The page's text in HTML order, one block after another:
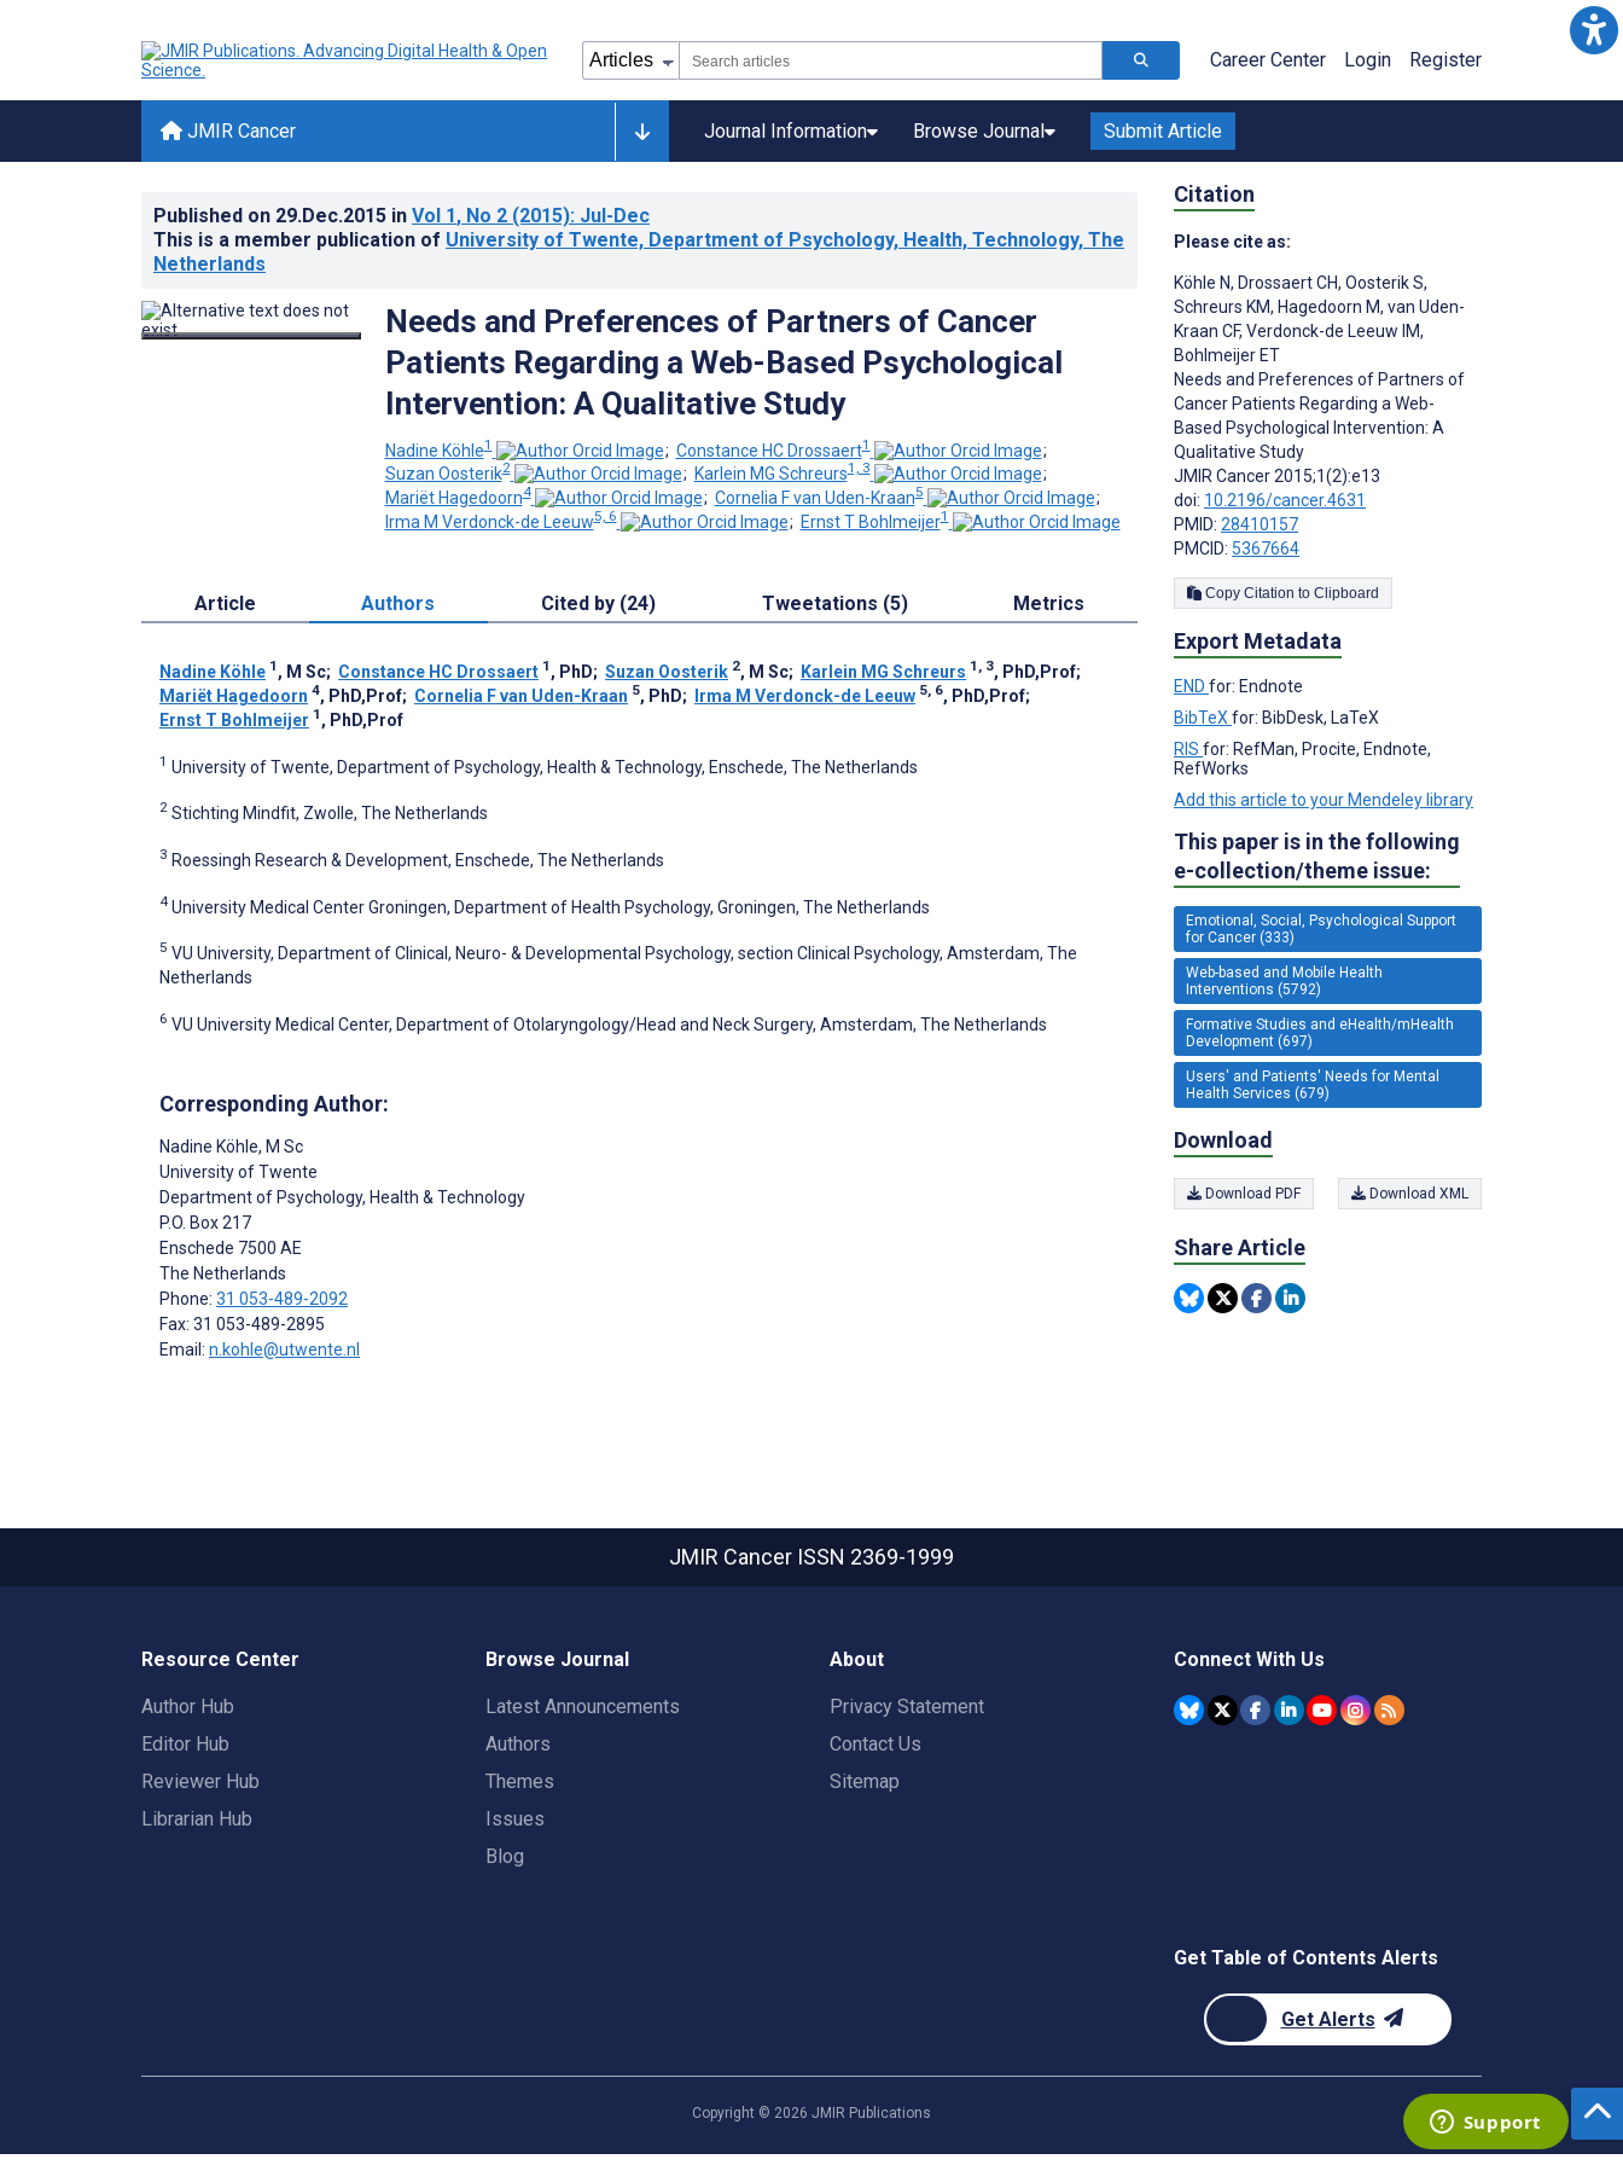
Career Center Login Register
JMIR Cancer Journal Information Browse Journal Submit Article
Published on 29.Dec.2015 in Vol 1, No 2 (2015): Jul-Dec
This is a member publication of University of Twente, Department of Psychology, Health, Technology, The
Netherlands
Needs and Preferences of Partners of Cancer
Patients Regarding a Web-Based Psychological
Intervention: A Qualitative Study
Nadine Köhle1 ; Constance HC Drossaert1
;
Suzan Oosterik2 ; Karlein MG Schreurs1, 3
;
Mariët Hagedoorn4 ; Cornelia F van Uden-Kraan5
;
Irma M Verdonck-de Leeuw5, 6 ; Ernst T Bohlmeijer1
Article Authors Cited by (24) Tweetations (5) Metrics
Nadine Köhle 1 , M Sc; Constance HC Drossaert 1 , PhD; Suzan Oosterik 2, M Sc; Karlein MG Schreurs 1, 3, PhD,Prof;
Mariët Hagedoorn 4, PhD,Prof; Cornelia F van Uden-Kraan 5, PhD; Irma M Verdonck-de Leeuw 5, 6, PhD,Prof;
Ernst T Bohlmeijer 1 , PhD,Prof
1 University of Twente, Department of Psychology, Health & Technology, Enschede, The Netherlands
2 Stichting Mindfit, Zwolle, The Netherlands
3 Roessingh Research & Development, Enschede, The Netherlands
4 University Medical Center Groningen, Department of Health Psychology, Groningen, The Netherlands
5 VU University, Department of Clinical, Neuro- & Developmental Psychology, section Clinical Psychology, Amsterdam, The
Netherlands
6 VU University Medical Center, Department of Otolaryngology/Head and Neck Surgery, Amsterdam, The Netherlands
Corresponding Author:
Nadine Köhle, M Sc
University of Twente
Department of Psychology, Health & Technology
P.O. Box 217
Enschede 7500 AE
The Netherlands
Phone: 31 053-489-2092
Fax: 31 053-489-2895
Email: n.kohle@utwente.nl
Citation
Please cite as:
Köhle N, Drossaert CH, Oosterik S,
Schreurs KM, Hagedoorn M, van Uden-
Kraan CF, Verdonck-de Leeuw IM,
Bohlmeijer ET
Needs and Preferences of Partners of
Cancer Patients Regarding a Web-
Based Psychological Intervention: A
Qualitative Study
JMIR Cancer 2015;1(2):e13
doi: 10.2196/cancer.4631
PMID: 28410157
PMCID: 5367664
Copy Citation to Clipboard
Export Metadata
END for: Endnote
BibTeX for: BibDesk, LaTeX
RIS for: RefMan, Procite, Endnote,
RefWorks
Add this article to your Mendeley library
This paper is in the following
e-collection/theme issue:
Emotional, Social, Psychological Support
for Cancer (333)
Web-based and Mobile Health
Interventions (5792)
Formative Studies and eHealth/mHealth
Development (697)
Users' and Patients' Needs for Mental
Health Services (679)
Download
Download PDF Download XML
Share Article
JMIR Cancer ISSN 2369-1999
Resource Center
Author Hub
Editor Hub
Reviewer Hub
Librarian Hub
Browse Journal
Latest Announcements
Authors
Themes
Issues
Blog
About
Privacy Statement
Contact Us
Sitemap
Connect With Us
Get Table of Contents Alerts
Get Alerts
Copyright © 2026 JMIR Publications